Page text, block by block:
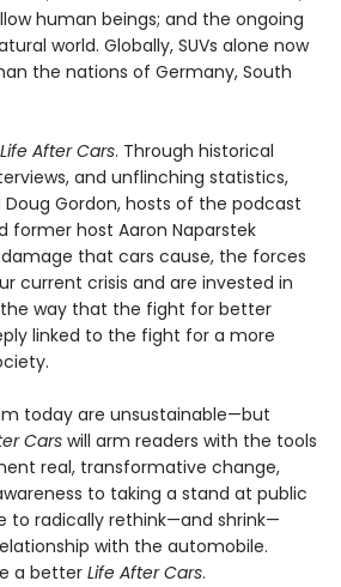
human beings; and the ongoing
world. Globally, SUVs alone now
the nations of Germany, South
Life After Cars. Through historical
and unflinching statistics,
Doug Gordon, hosts of the podcast
former host Aaron Naparstek
that cars cause, the forces
current crisis and are invested in
way that the fight for better
linked to the fight for a more
today are unsustainable—but
Cars will arm readers with the tools
real, transformative change,
to taking a stand at public
to radically rethink—and shrink—
with the automobile.
a betterLife After Cars.